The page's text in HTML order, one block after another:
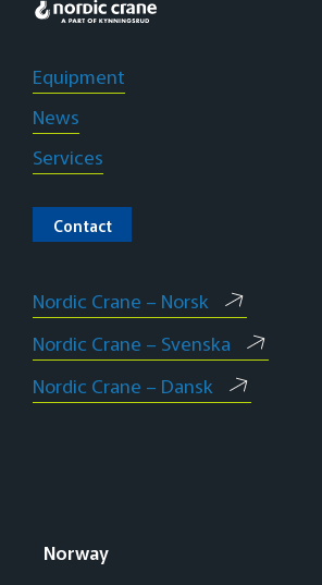
Equipment
News
Services
Contact
Nordic Crane – Norsk
Nordic Crane – Svenska
Nordic Crane – Dansk
Norway